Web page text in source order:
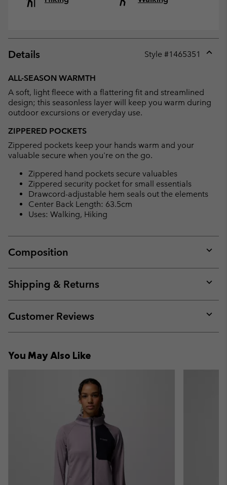
Details Style #1465351
ALL-SEASON WARMTH
A soft, light fleece with a flattering fit and streamlined
design; this seasonless layer will keep you warm during
outdoor excursions or everyday use.
ZIPPERED POCKETS
Zippered pockets keep your hands warm and your
valuable secure when you're on the go.
Zippered hand pockets secure valuables
Zippered security pocket for small essentials
Drawcord-adjustable hem seals out the elements
Center Back Length: 63.5cm
Uses: Walking, Hiking
Composition
or
Shipping & Returns
or
Customer Reviews
or
You May Also Like